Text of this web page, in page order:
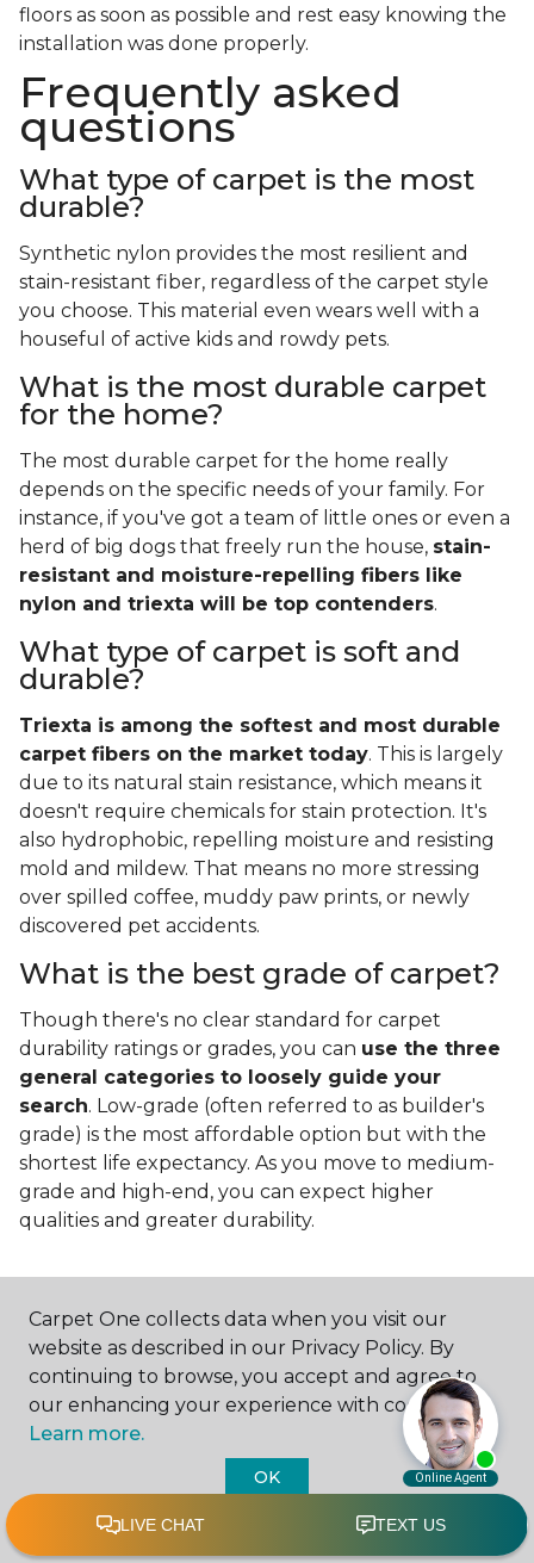
floors as soon as possible and rest easy knowing the
installation was done properly.
Frequently asked
questions
What type of carpet is the most
durable?
Synthetic nylon provides the most resilient and
stain-resistant fiber, regardless of the carpet style
you choose. This material even wears well with a
houseful of active kids and rowdy pets.
What is the most durable carpet
for the home?
The most durable carpet for the home really
depends on the specific needs of your family. For
instance, if you've got a team of little ones or even a
herd of big dogs that freely run the house, stain-
resistant and moisture-repelling fibers like
nylon and triexta will be top contenders.
What type of carpet is soft and
durable?
Triexta is among the softest and most durable
carpet fibers on the market today. This is largely
due to its natural stain resistance, which means it
doesn't require chemicals for stain protection. It's
also hydrophobic, repelling moisture and resisting
mold and mildew. That means no more stressing
over spilled coffee, muddy paw prints, or newly
discovered pet accidents.
What is the best grade of carpet?
Though there's no clear standard for carpet
durability ratings or grades, you can use the three
general categories to loosely guide your
search. Low-grade (often referred to as builder's
grade) is the most affordable option but with the
shortest life expectancy. As you move to medium-
grade and high-end, you can expect higher
qualities and greater durability.
Contact Us
NAME
Carpet One collects data when you visit our
website as described in our Privacy Policy. By
continuing to browse, you accept and agree to
our enhancing your experience with cookies.
Learn more.
OK